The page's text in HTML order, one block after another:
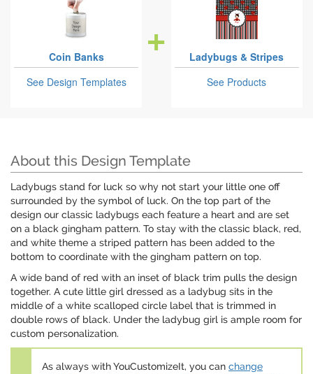
Coin Banks
See Design Templates
Ladybugs & Stripes
See Products
About this Design Template
Ladybugs stand for luck so why not start your little one off
surrounded by the symbol of luck. On the top part of the
design our classic ladybugs each feature a heart and are set
on a black gingham pattern. To stay with the classic black, red,
and white theme a striped pattern has been added to the
bottom to coordinate with the gingham pattern on top.
A wide band of red with an inset of black trim pulls the design
together. A cute little girl dressed as a ladybug sits in the
middle of a white scalloped circle label that is trimmed in
double rows of black. Under the ladybug girl is ample room for
custom personalization.
As always with YouCustomizeIt, you can change